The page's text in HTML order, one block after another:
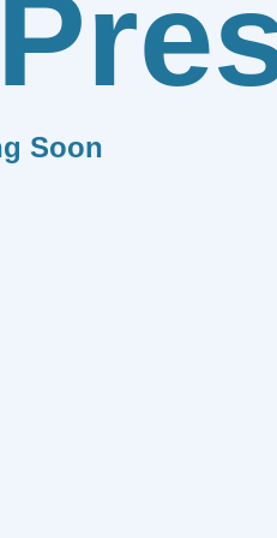
Soon